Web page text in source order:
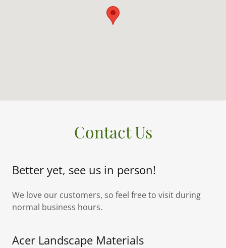
Contact Us
Better yet, see us in person!
We love our customers, so feel free to visit during
normal business hours.
Acer Landscape Materials